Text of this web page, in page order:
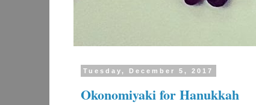
Tuesday, December 5, 2017
Okonomiyaki for Hanukkah